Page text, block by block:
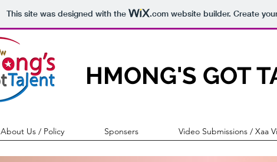
This site was designed with the .comwebsite builder. Create
HMONG'S GOT
About Us / Policy Sponsers Video Submissions / Xaa